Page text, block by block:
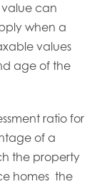
value can
when a
values
age of the
ratio for
of a
the property
homes the